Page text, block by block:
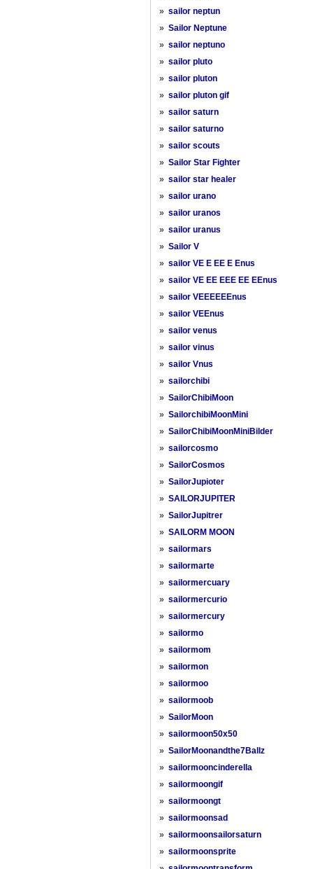
» sailor neptun
» Sailor Neptune
» sailor neptuno
» sailor pluto
» sailor pluton
» sailor pluton gif
» sailor saturn
» sailor saturno
» sailor scouts
» Sailor Star Fighter
» sailor star healer
» sailor urano
» sailor uranos
» sailor uranus
» Sailor V
» sailor VE E EE E Enus
» sailor VE EE EEE EE EEnus
» sailor VEEEEEEnus
» sailor VEEnus
» sailor venus
» sailor vinus
» sailor Vnus
» sailorchibi
» SailorChibiMoon
» SailorchibiMoonMini
» SailorChibiMoonMiniBilder
» sailorcosmo
» SailorCosmos
» SailorJupioter
» SAILORJUPITER
» SailorJupitrer
» SAILORM MOON
» sailormars
» sailormarte
» sailormercuary
» sailormercurio
» sailormercury
» sailormo
» sailormom
» sailormon
» sailormoo
» sailormoob
» SailorMoon
» sailormoon50x50
» SailorMoonandthe7Ballz
» sailormooncinderella
» sailormoongif
» sailormoongt
» sailormoonsad
» sailormoonsailorsaturn
» sailormoonsprite